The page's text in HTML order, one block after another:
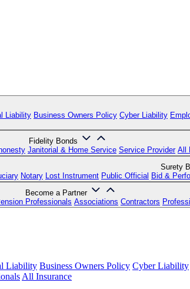
Liability Business Owners Policy Cyber Liability
Fidelity Bonds
Janitorial & Home Service Service Provider All
Surety
Notary Lost Instrument Public Official Bid &
Become a Partner
Professionals Associations Contractors
Liability Business Owners Policy Cyber Liability
All Insurance